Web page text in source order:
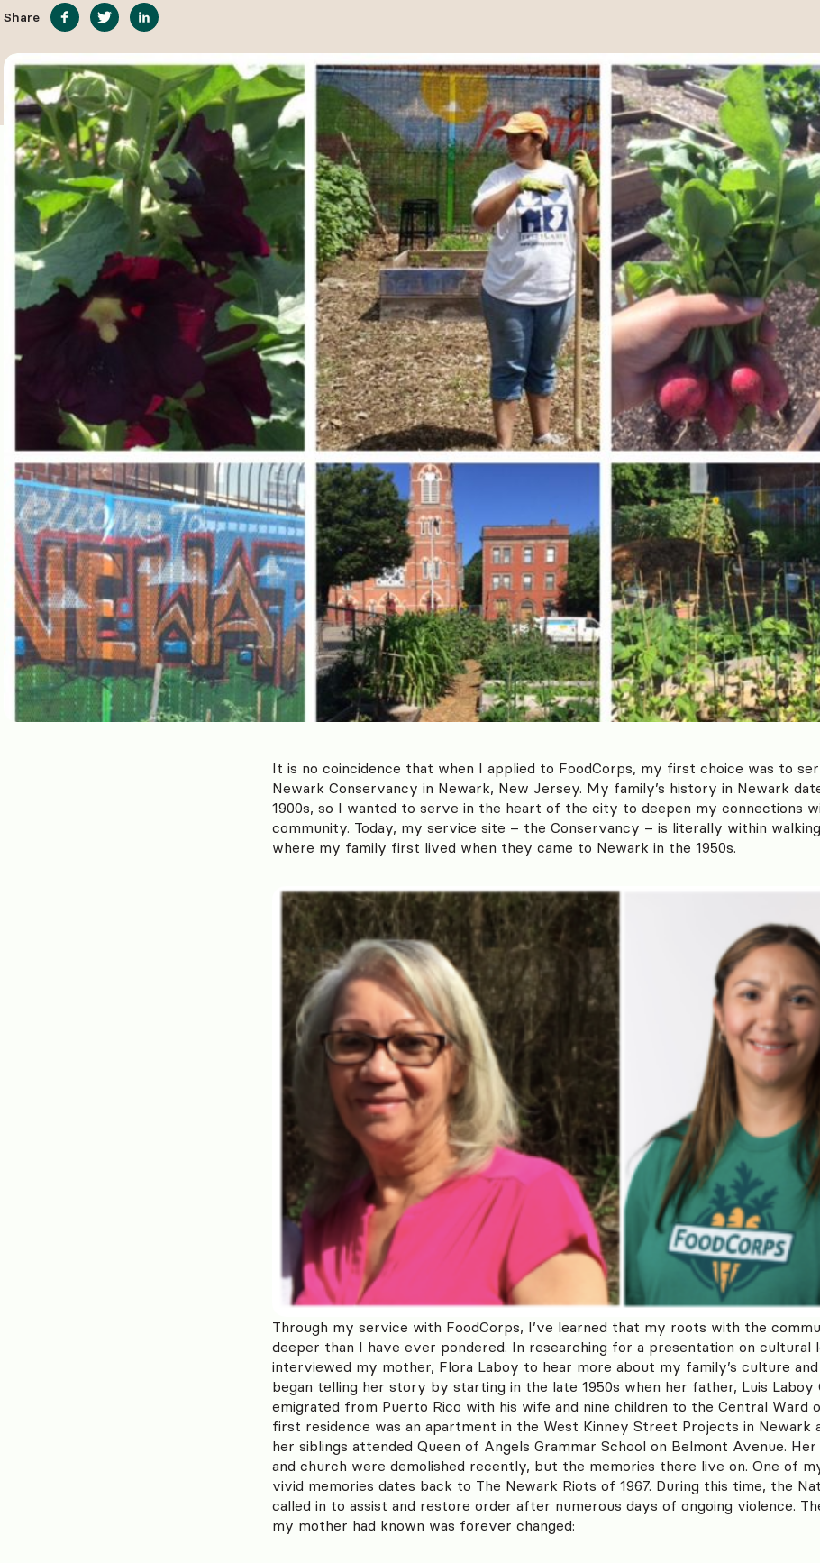
It is no coincidence that when I applied to FoodCorps, my first choice was to
Newark Conservancy in Newark, New Jersey. My family’s history in Newark
1900s, so I wanted to serve in the heart of the city to deepen my connections
community. Today, my service site – the Conservancy – is literally within
where my family first lived when they came to Newark in the 1950s.
Through my service with FoodCorps, I’ve learned that my roots with the
deeper than I have ever pondered. In researching for a presentation on cultural
interviewed my mother, Flora Laboy to hear more about my family’s culture
began telling her story by starting in the late 1950s when her father, Luis Laboy
emigrated from Puerto Rico with his wife and nine children to the Central Ward
first residence was an apartment in the West Kinney Street Projects in Newark
her siblings attended Queen of Angels Grammar School on Belmont Avenue.
and church were demolished recently, but the memories there live on. One of
vivid memories dates back to The Newark Riots of 1967. During this time, the
called in to assist and restore order after numerous days of ongoing violence.
my mother had known was forever changed:
Share